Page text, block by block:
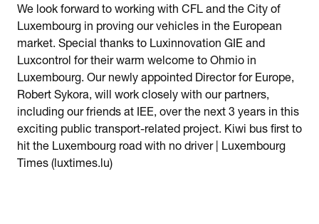
We look forward to working with CFL and the City of
Luxembourg in proving our vehicles in the European
market. Special thanks to Luxinnovation GIE and
Luxcontrol for their warm welcome to Ohmio in
Luxembourg. Our newly appointed Director for Europe,
Robert Sykora, will work closely with our partners,
including our friends at IEE, over the next 3 years in this
exciting public transport-related project. Kiwi bus first to
hit the Luxembourg road with no driver | Luxembourg
Times (luxtimes.lu)